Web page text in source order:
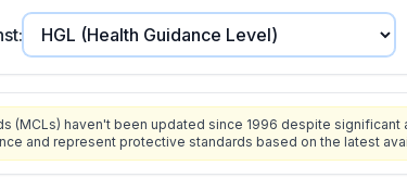
(MCLs) haven't been updated since 1996 despite
and represent protective standards based on the latest